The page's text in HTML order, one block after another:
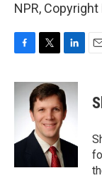
NPR, Copyright
c
e
b
k
i
t
t
e
r
n
k
e
d
I